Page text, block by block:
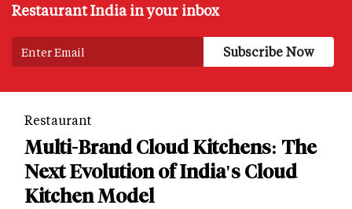
Restaurant India in your inbox
Restaurant
Multi-Brand Cloud Kitchens: The
Next Evolution of India's Cloud
Kitchen Model